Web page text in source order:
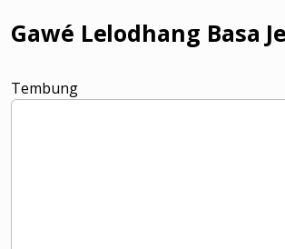
Gawé Lelodhang Basa
Tembung